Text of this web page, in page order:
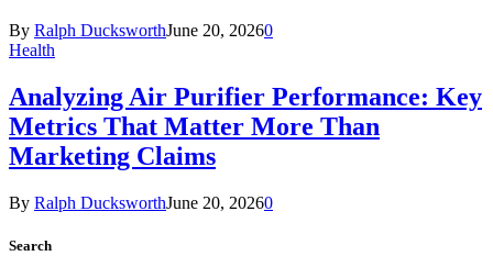
By Ralph DucksworthJune 20, 20260
Health
Analyzing Air Purifier Performance: Key
Metrics That Matter More Than
Marketing Claims
By Ralph DucksworthJune 20, 20260
Search